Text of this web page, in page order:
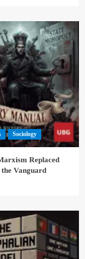
Sociology
Replaced
Vanguard